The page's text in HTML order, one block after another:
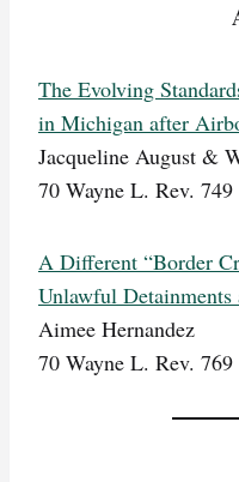
The Evolving
in Michigan after
Jacqueline August &
70 Wayne L. Rev. 749
A Different “Border
Unlawful Detainments
Aimee Hernandez
70 Wayne L. Rev. 769